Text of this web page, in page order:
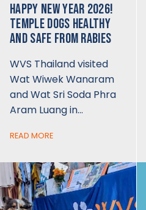
HAPPY NEW YEAR 2026!
TEMPLE DOGS HEALTHY
AND SAFE FROM RABIES
WVS Thailand visited
Wat Wiwek Wanaram
and Wat Sri Soda Phra
Aram Luang in…
READ MORE